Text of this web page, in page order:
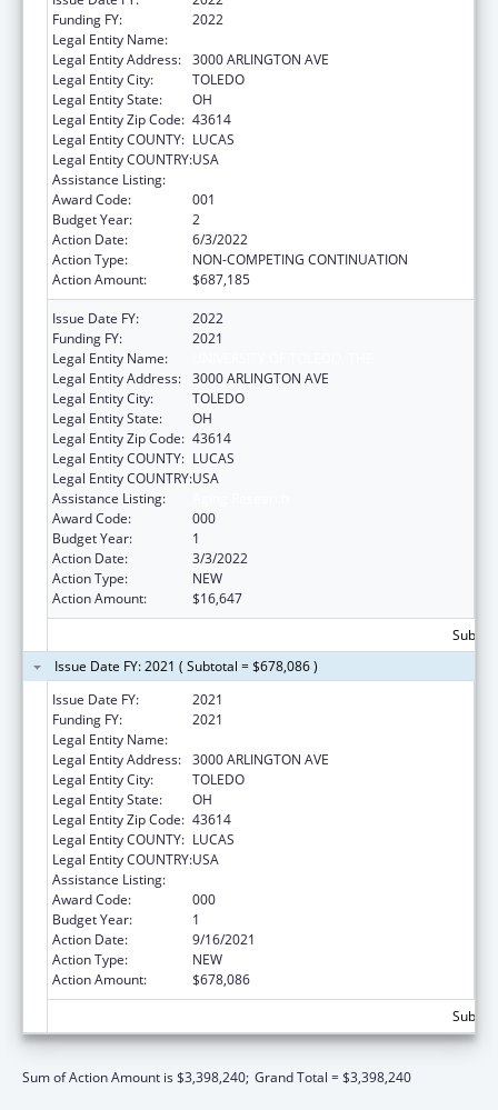
Funding FY:
2022
Legal Entity Name:
Legal Entity Address: 3000 ARLINGTON AVE
Legal Entity City:
TOLEDO
Legal Entity State:
OH
Legal Entity Zip Code: 43614
Legal Entity COUNTY: LUCAS
Legal Entity COUNTRY:USA
Assistance Listing:
Award Code:
001
Budget Year:
2
Action Date:
6/3/2022
Action Type:
NON-COMPETING CONTINUATION
Action Amount:
$687,185
Issue Date FY:
2022
Funding FY:
2021
Legal Entity Name:
Legal Entity Address: 3000 ARLINGTON AVE
Legal Entity City:
TOLEDO
Legal Entity State:
OH
Legal Entity Zip Code: 43614
Legal Entity COUNTY: LUCAS
Legal Entity COUNTRY:USA
Assistance Listing:
Award Code:
000
Budget Year:
1
Action Date:
3/3/2022
Action Type:
NEW
Action Amount:
$16,647
Issue Date FY: 2021 ( Subtotal = $678,086 )
Issue Date FY:
2021
Funding FY:
2021
Legal Entity Name:
Legal Entity Address: 3000 ARLINGTON AVE
Legal Entity City:
TOLEDO
Legal Entity State:
OH
Legal Entity Zip Code: 43614
Legal Entity COUNTY: LUCAS
Legal Entity COUNTRY:USA
Assistance Listing:
Award Code:
000
Budget Year:
1
Action Date:
9/16/2021
Action Type:
NEW
Action Amount:
$678,086
Sum of Action Amount is $3,398,240; Grand Total = $3,398,240